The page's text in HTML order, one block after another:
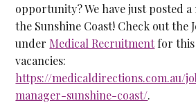
opportunity? We have just posted
the Sunshine Coast! Check out the
under Medical Recruitmentfor this
vacancies:
https://medicaldirections.com.au/
manager-sunshine-coast/.